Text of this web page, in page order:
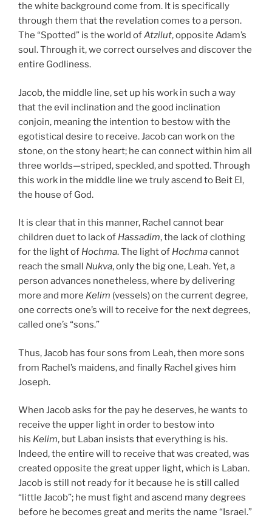
the white background come from. It is specifically
through them that the revelation comes to a person.
The “Spotted” is the world ofAtzilut, opposite Adam’s
soul. Through it, we correct ourselves and discover the
entire Godliness.
Jacob, the middle line, set up his work in such a way
that the evil inclination and the good inclination
conjoin, meaning the intention to bestow with the
egotistical desire to receive. Jacob can work on the
stone, on the stony heart; he can connect within him all
three worlds—striped, speckled, and spotted. Through
this work in the middle line we truly ascend to Beit El,
the house of God.
It is clear that in this manner, Rachel cannot bear
children duet to lack of Hassadim, the lack of clothing
for the light of Hochma. The light of Hochmacannot
reach the small Nukva, only the big one, Leah. Yet, a
person advances nonetheless, where by delivering
more and more Kelim (vessels) on the current degree,
one corrects one’s will to receive for the next degrees,
called one’s “sons.”
Thus, Jacob has four sons from Leah, then more sons
from Rachel’s maidens, and finally Rachel gives him
Joseph.
When Jacob asks for the pay he deserves, he wants to
receive the upper light in order to bestow into
his Kelim, but Laban insists that everything is his.
Indeed, the entire will to receive that was created, was
created opposite the great upper light, which is Laban.
Jacob is still not ready for it because he is still called
“little Jacob”; he must fight and ascend many degrees
before he becomes great and merits the name “Israel.”